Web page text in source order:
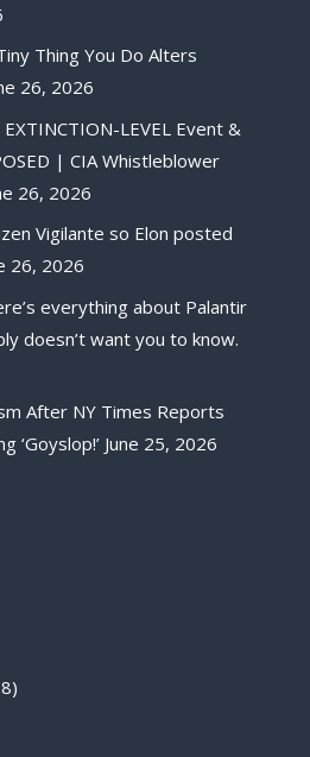
Thing You Do Alters
26, 2026
LEVEL Event &
| CIA Whistleblower
26, 2026
Vigilante so Elon posted
26, 2026
everything about Palantir
doesn’t want you to know.
After NY Times Reports
‘Goyslop!’ June 25, 2026